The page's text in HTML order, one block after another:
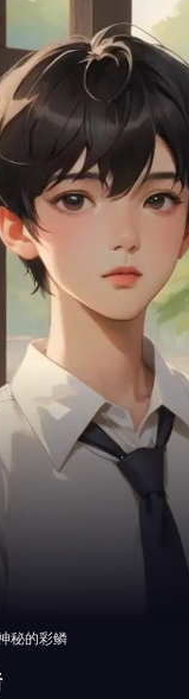
秘的彩鳞